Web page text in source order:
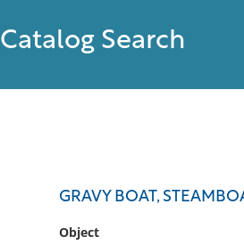
Catalog Search
GRAVY BOAT,
Object